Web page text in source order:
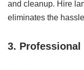
and cleanup. Hire
eliminates the
3. Professional